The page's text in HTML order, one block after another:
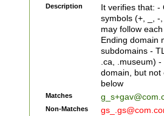
Description
It verifies that: -
symbols (+, _, -
may follow
Ending domain
subdomains -
.ca, .museum)
domain, but not
below
Matches
Non-Matches